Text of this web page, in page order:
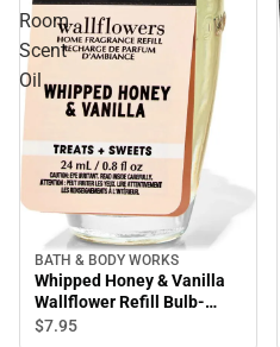
Room
Scent
Oil
BATH & BODY WORKS
Whipped Honey & Vanilla
Wallflower Refill Bulb-
Room Scent Oil
$7.95